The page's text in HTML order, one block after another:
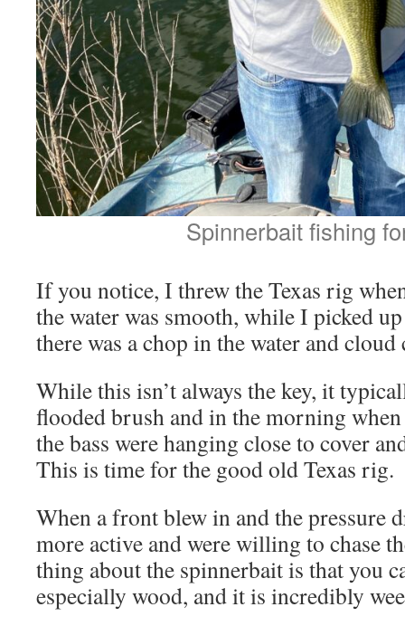
Spinnerbait fishing
If you notice, I threw the Texas rig
the water was smooth, while I picked
there was a chop in the water and cloud
While this isn’t always the key, it
flooded brush and in the morning
the bass were hanging close to cover
This is time for the good old Texas rig.
When a front blew in and the pressure
more active and were willing to chase
thing about the spinnerbait is that you
especially wood, and it is incredibly